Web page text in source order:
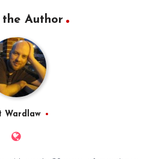
Author
Wardlaw